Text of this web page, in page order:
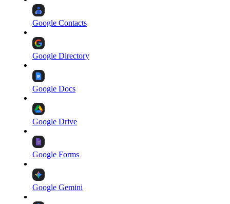
Google Contacts
Google Directory
Google Docs
Google Drive
Google Forms
Google Gemini